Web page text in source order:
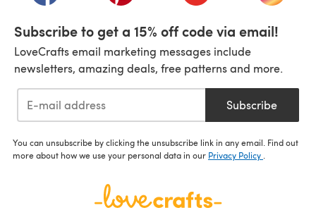
Subscribe to get a 15% off code via email!
LoveCrafts email marketing messages include
newsletters, amazing deals, free patterns and more.
Subscribe
You can unsubscribe by clicking the unsubscribe link in any email. Find out
more about how we use your personal data in our Privacy Policy